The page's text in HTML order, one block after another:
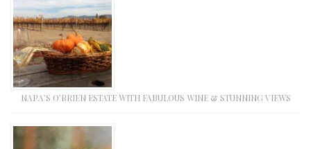
NAPA’S O’BRIEN ESTATE WITH FABULOUS WINE & STUNNING VIEWS